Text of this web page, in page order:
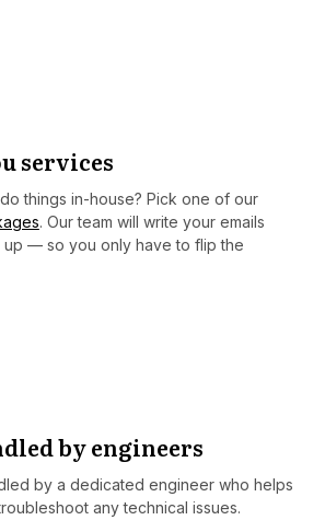
services
things in-house? Pick one of our
. Our team will write your emails
up — so you only have to flip the
by engineers
by a dedicated engineer who helps
any technical issues.